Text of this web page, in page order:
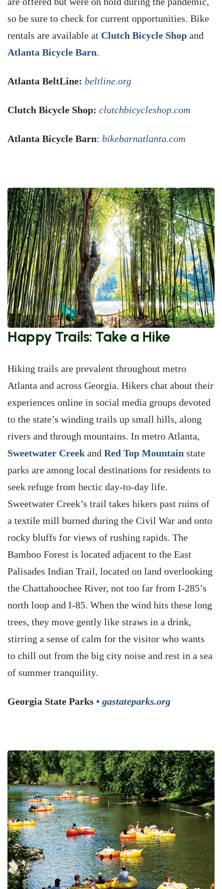
so be sure to check for current opportunities. Bike
rentals are available at Clutch Bicycle Shop and
Atlanta Bicycle Barn.
Atlanta BeltLine: beltline.org
Clutch Bicycle Shop: clutchbicycleshop.com
Atlanta Bicycle Barn: bikebarnatlanta.com
Happy Trails: Take a Hike
Hiking trails are prevalent throughout metro
Atlanta and across Georgia. Hikers chat about their
experiences online in social media groups devoted
to the state’s winding trails up small hills, along
rivers and through mountains. In metro Atlanta,
Sweetwater Creek and Red Top Mountain state
parks are among local destinations for residents to
seek refuge from hectic day-to-day life.
Sweetwater Creek’s trail takes hikers past ruins of
a textile mill burned during the Civil War and onto
rocky bluffs for views of rushing rapids. The
Bamboo Forest is located adjacent to the East
Palisades Indian Trail, located on land overlooking
the Chattahoochee River, not too far from I-285’s
north loop and I-85. When the wind hits these long
trees, they move gently like straws in a drink,
stirring a sense of calm for the visitor who wants
to chill out from the big city noise and rest in a sea
of summer tranquility.
Georgia State Parks • gastateparks.org